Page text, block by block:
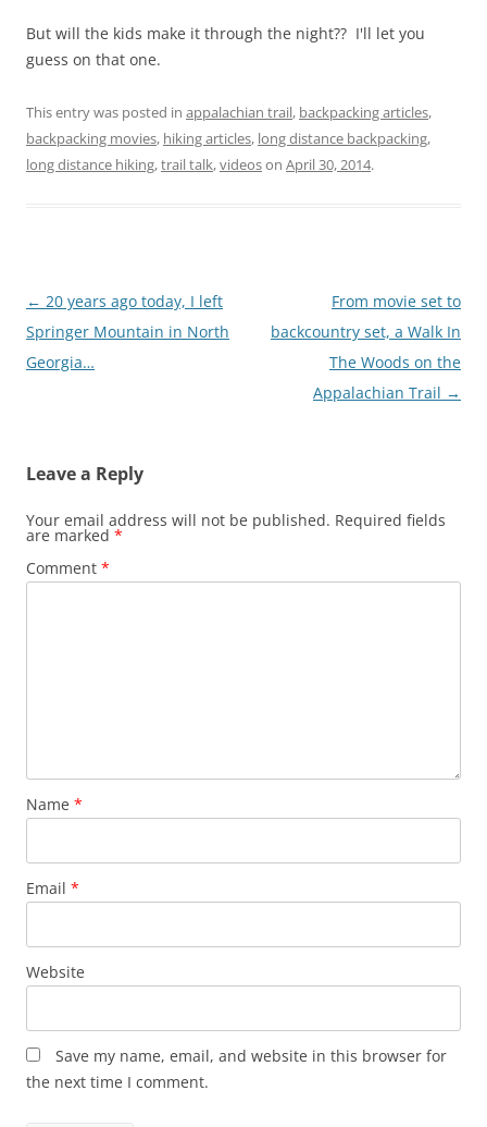
But will the kids make it through the night?? I'll let you
guess on that one.
This entry was posted in appalachian trail, backpacking articles,
backpacking movies, hiking articles, long distance backpacking,
long distance hiking,trail talk,videoson April 30, 2014.
Post
navigation
← 20 years ago today, I left
Springer Mountain in North
Georgia…
From movie set to
backcountry set, a Walk In
The Woods on the
Appalachian Trail →
Leave a Reply
Your email address will not be published. Required fields
are marked *
Comment *
Name *
Email *
Website
Save my name, email, and website in this browser for
the next time I comment.